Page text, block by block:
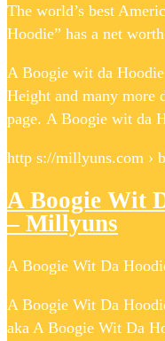
The world’s best
Hoodie” has a net
A Boogie wit da
Height and many more
page. A Boogie wit da
http s://millyuns.com ›
A Boogie Wit
– Millyuns
A Boogie Wit Da
A Boogie Wit Da
aka A Boogie Wit Da